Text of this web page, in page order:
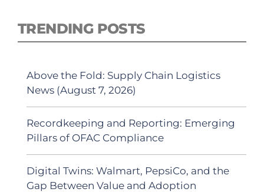
TRENDING POSTS
Above the Fold: Supply Chain Logistics
News (August 7, 2026)
Recordkeeping and Reporting: Emerging
Pillars of OFAC Compliance
Digital Twins: Walmart, PepsiCo, and the
Gap Between Value and Adoption